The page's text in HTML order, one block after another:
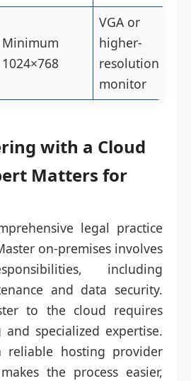
Minimum
1024×768
VGA or
higher-
resolution
monitor
with a Cloud
Matters for
legal practice
on-premises involves
including
and data security.
to the cloud requires
specialized expertise.
reliable hosting provider
the process easier,